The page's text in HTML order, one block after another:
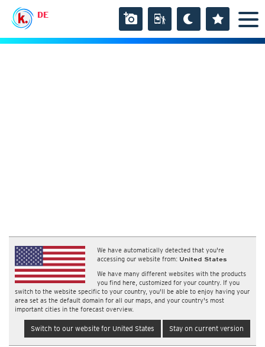
DE
We have automatically detected that you're
accessing our website from: United States
We have many different websites with the products
you find here, customized for your country. If you
switch to the website specific to your country, you'll be able to enjoy having your
area set as the default domain for all our maps, and your country's most
important cities in the forecast overview.
Switch to our website for United States Stay on current version